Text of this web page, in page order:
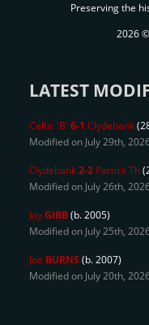
Preserving the
2026
LATEST
Celtic 'B' 6-1 Clydebank
Modified on July 29th,
Clydebank2-2 Partick Th
Modified on July 26th,
JayGIBB(b. 2005)
Modified on July 25th,
Joe BURNS (b. 2007)
Modified on July 20th,